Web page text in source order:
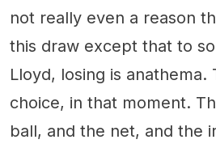
not really even a reason
this draw except that to
Lloyd, losing is anathema.
choice, in that moment.
ball, and the net, and the